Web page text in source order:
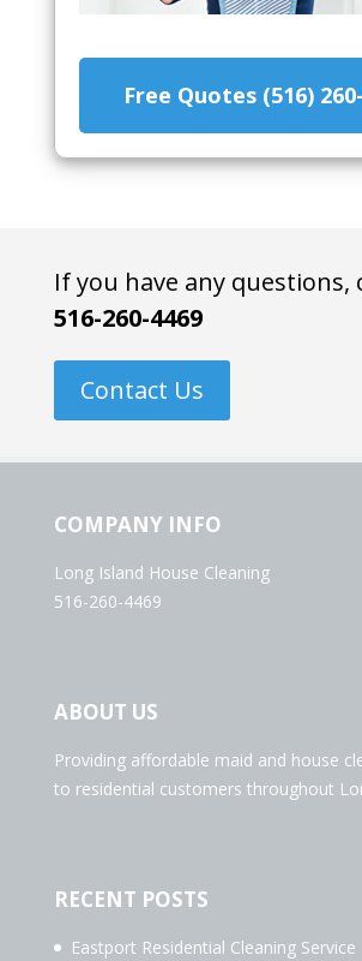
Free Quotes (516)
If you have any questions,
516-260-4469
Contact Us
COMPANY INFO
Long Island House Cleaning
516-260-4469
ABOUT US
Providing affordable maid and house
to residential customers throughout
RECENT POSTS
Eastport Residential Cleaning Service